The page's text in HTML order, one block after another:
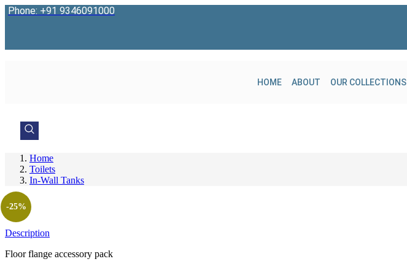
Skip
Phone: +91 9346091000
HOME ABOUT OUR COLLECTIONS
Home
Toilets
In-Wall Tanks
-25%
Description
Floor flange accessory pack